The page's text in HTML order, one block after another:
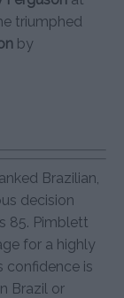
triumphed
by
Brazilian,
decision
85. Pimblett
for a highly
confidence is
Brazil or